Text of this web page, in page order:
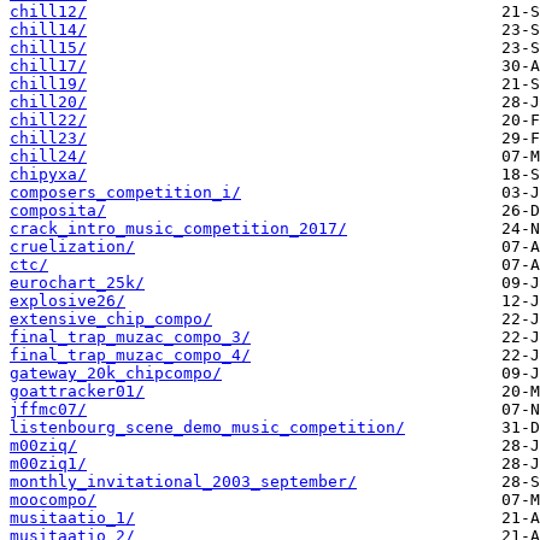
chill12/
chill14/
chill15/
chill17/
chill19/
chill20/
chill22/
chill23/
chill24/
chipyxa/
composers_competition_i/
composita/
crack_intro_music_competition_2017/
cruelization/
ctc/
eurochart_25k/
explosive26/
extensive_chip_compo/
final_trap_muzac_compo_3/
final_trap_muzac_compo_4/
gateway_20k_chipcompo/
goattracker01/
jffmc07/
listenbourg_scene_demo_music_competition/
m00ziq/
m00ziq1/
monthly_invitational_2003_september/
moocompo/
musitaatio_1/
musitaatio_2/